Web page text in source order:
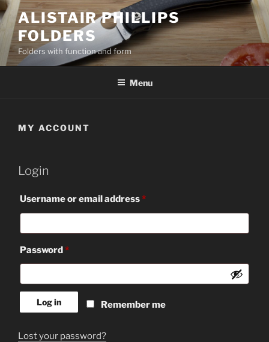
Skip
to
content
ALISTAIR PHILLIPS
FOLDERS
Folders with function and form
Menu
MY ACCOUNT
Login
Username or email address*Required
Password*Required
Remember me
Log in
Lost your password?